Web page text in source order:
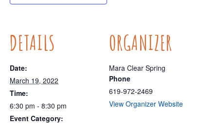
DETAILS
Date:
March 19, 2022
Time:
6:30 pm - 8:30 pm
Event Category:
ORGANIZER
Mara Clear Spring
Phone
619-972-2469
View Organizer Website